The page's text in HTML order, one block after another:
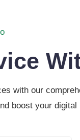
with our
boost your digital